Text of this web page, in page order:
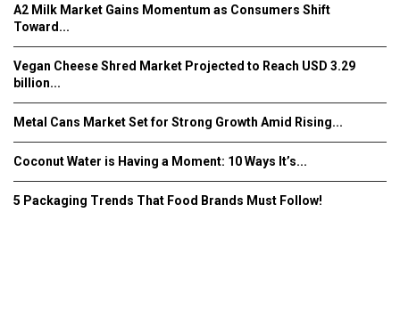
A2 Milk Market Gains Momentum as Consumers Shift
Toward...
Vegan Cheese Shred Market Projected to Reach USD 3.29
billion...
Metal Cans Market Set for Strong Growth Amid Rising...
Coconut Water is Having a Moment: 10 Ways It’s...
5 Packaging Trends That Food Brands Must Follow!